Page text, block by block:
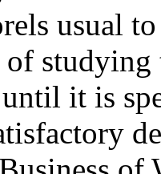
usual
of
it is